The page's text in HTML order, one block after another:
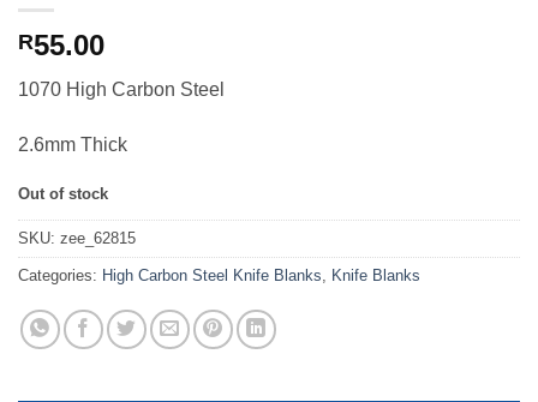
R55.00
1070 High Carbon Steel
2.6mm Thick
Out of stock
SKU: zee_62815
Categories: High Carbon Steel Knife Blanks Knife Blanks